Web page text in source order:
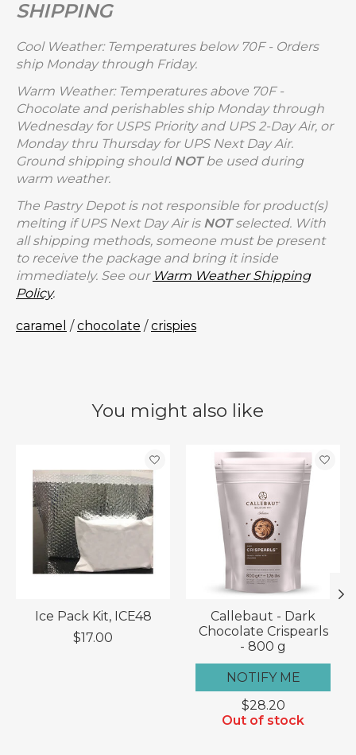
SHIPPING
Cool Weather: Temperatures below 70F - Orders
ship Monday through Friday.
Warm Weather: Temperatures above 70F -
Chocolate and perishables ship Monday through
Wednesday for USPS Priority and UPS 2-Day Air, or
Monday thru Thursday for UPS Next Day Air.
Ground shipping should NOTbe used during
warm weather.
The Pastry Depot is not responsible for product(s)
melting if UPS Next Day Air is NOTselected. With
all shipping methods, someone must be present
to receive the package and bring it inside
immediately. See our Warm Weather Shipping
Policy.
caramel /chocolate /crispies
You might also like
Product carousel items
Ice Pack Kit, ICE48
$17.00
Callebaut - Dark
Chocolate Crispearls
- 800 g
NOTIFY ME
$28.20
Out of stock